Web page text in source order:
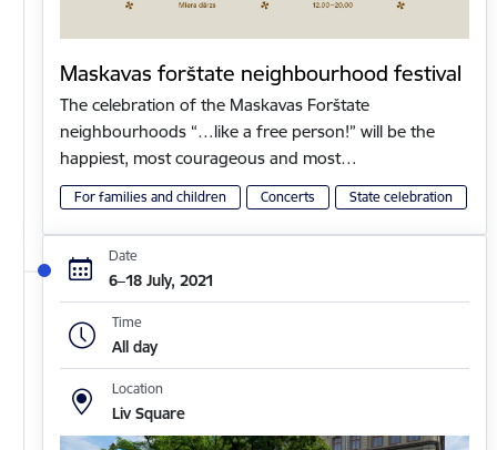
Maskavas forštate neighbourhood festival
The celebration of the Maskavas Forštate
neighbourhoods “…like a free person!” will be the
happiest, most courageous and most…
For families and children Concerts State celebration
Date
6–18 July, 2021
Time
All day
Location
Liv Square